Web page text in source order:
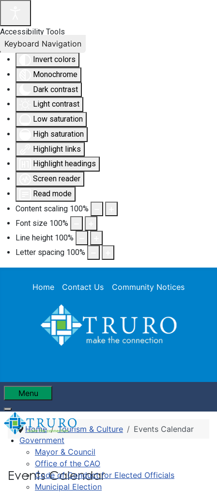
Accessibility Tools
Invert colors
Monochrome
Dark contrast
Light contrast
Low saturation
High saturation
Highlight links
Highlight headings
Screen reader
Read mode
Content scaling 100%
Font size 100%
Line height 100%
Letter spacing 100%
Keyboard Navigation
Home Contact Us Community Notices
Menu
Government
Mayor & Council
Office of the CAO
Code of Conduct for Elected Officials
Municipal Election
Home Tourism & Culture Events Calendar
Events Calendar